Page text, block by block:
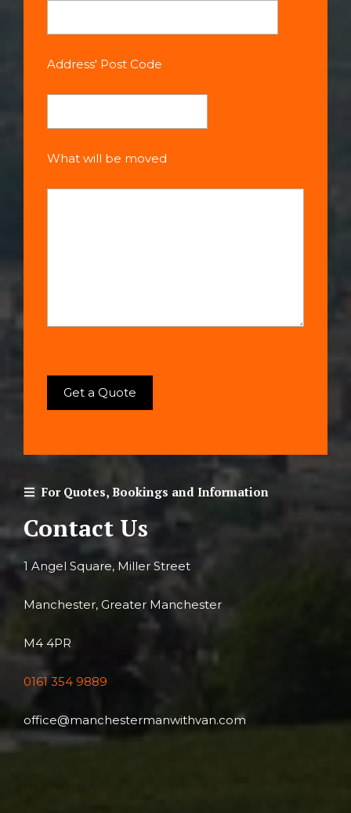
For Quotes, Bookings and Information
Contact Us
1 Angel Square, Miller Street
Manchester, Greater Manchester
M4 4PR
0161 354 9889
office@manchestermanwithvan.com
Address' Post Code
What will be moved